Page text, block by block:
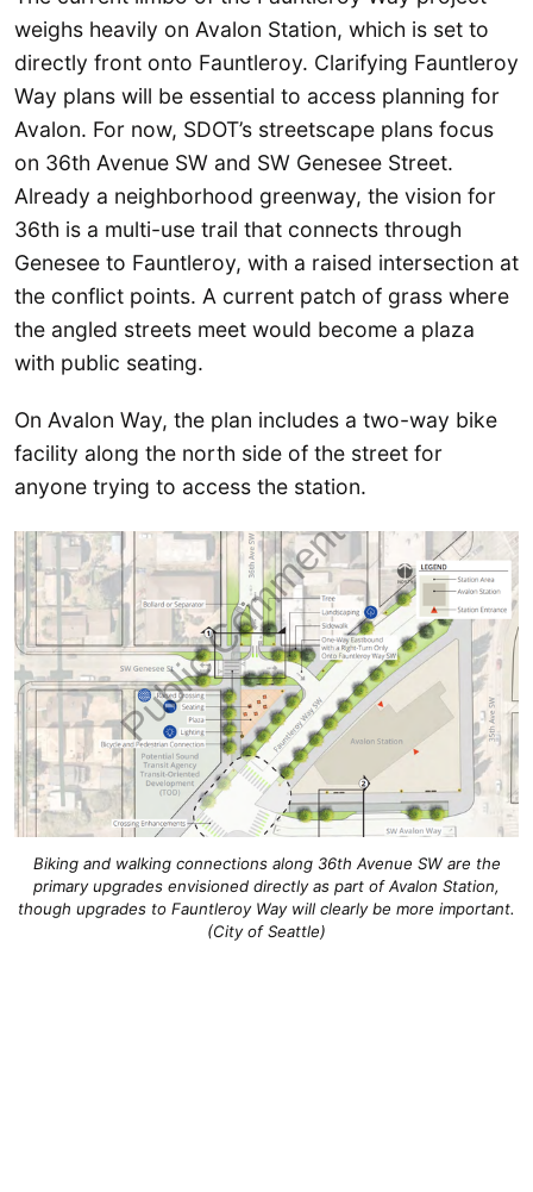
weighs heavily on Avalon Station, which is set to
directly front onto Fauntleroy. Clarifying Fauntleroy
Way plans will be essential to access planning for
Avalon. For now, SDOT’s streetscape plans focus
on 36th Avenue SW and SW Genesee Street.
Already a neighborhood greenway, the vision for
36th is a multi-use trail that connects through
Genesee to Fauntleroy, with a raised intersection at
the conflict points. A current patch of grass where
the angled streets meet would become a plaza
with public seating.
On Avalon Way, the plan includes a two-way bike
facility along the north side of the street for
anyone trying to access the station.
Biking and walking connections along 36th Avenue SW are the
primary upgrades envisioned directly as part of Avalon Station,
though upgrades to Fauntleroy Way will clearly be more important.
(City of Seattle)